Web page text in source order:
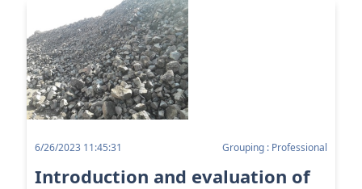
6/26/2023 11:45:31 Grouping : Professional
Introduction and evaluation of